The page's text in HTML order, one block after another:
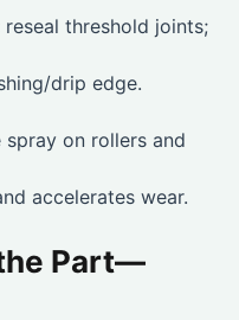
reseal threshold joints;
drip edge.
spray on rollers and
accelerates wear.
Part—